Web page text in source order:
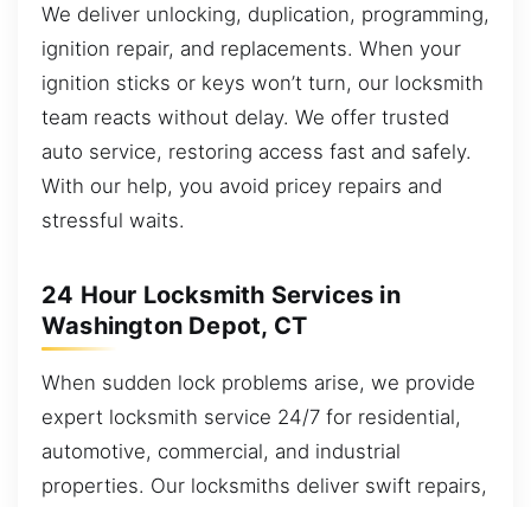
We deliver unlocking, duplication, programming,
ignition repair, and replacements. When your
ignition sticks or keys won’t turn, our locksmith
team reacts without delay. We offer trusted
auto service, restoring access fast and safely.
With our help, you avoid pricey repairs and
stressful waits.
24 Hour Locksmith Services in
Washington Depot, CT
When sudden lock problems arise, we provide
expert locksmith service 24/7 for residential,
automotive, commercial, and industrial
properties. Our locksmiths deliver swift repairs,